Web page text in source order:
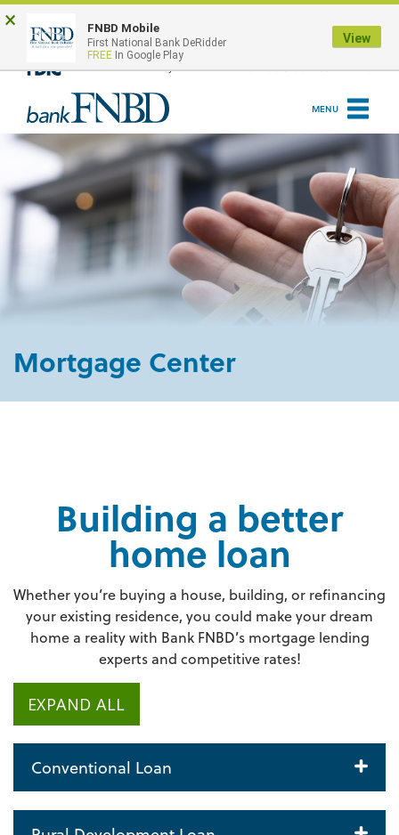
Skip
to
main
content
Go
to
Online
Banking
ONLINE BANKING LOGIN
MENU
Mortgage Center
Building a better
home loan
Whether you’re buying a house, building, or refinancing
your existing residence, you could make your dream
home a reality with Bank FNBD’s mortgage lending
experts and competitive rates!
EXPAND ALL
Conventional Loan
× FNBD Mobile
First National Bank DeRidder
FREE In Google Play
View